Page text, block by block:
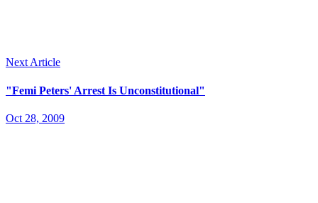
Next Article
"Femi Peters' Arrest Is Unconstitutional"
Oct 28, 2009